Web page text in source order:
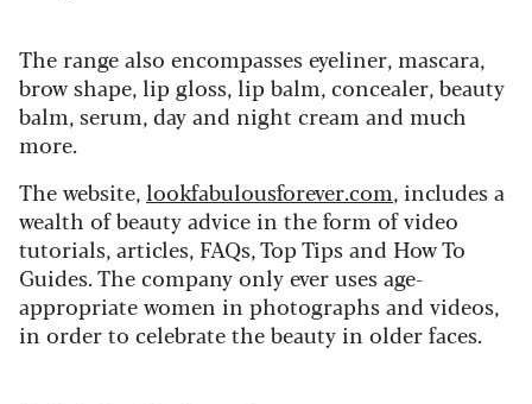
The range also encompasses eyeliner, mascara,
brow shape, lip gloss, lip balm, concealer, beauty
balm, serum, day and night cream and much
more.
The website,lookfabulousforever.com, includes a
wealth of beauty advice in the form of video
tutorials, articles, FAQs, Top Tips and How To
Guides. The company only ever uses age-
appropriate women in photographs and videos,
in order to celebrate the beauty in older faces.